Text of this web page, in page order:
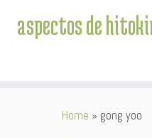
aspectos de
Home » gong yoo